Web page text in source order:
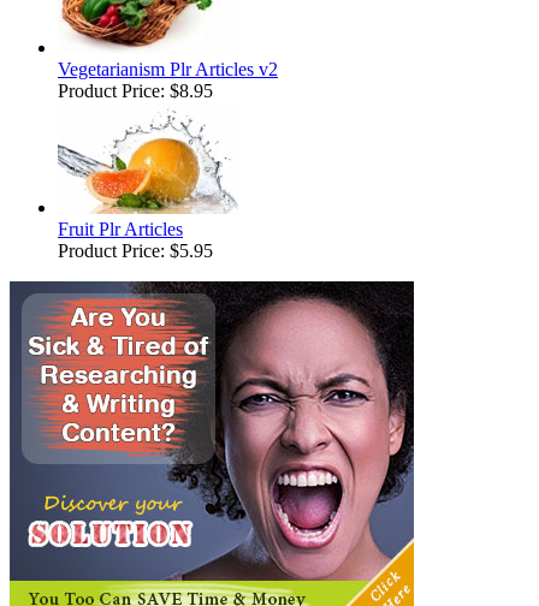
Vegetarianism Plr Articles v2
Product Price: $8.95
Fruit Plr Articles
Product Price: $5.95